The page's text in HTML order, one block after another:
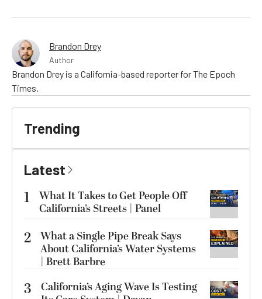
Brandon Drey
Author
Brandon Drey is a California-based reporter for The Epoch
Times.
Trending
Latest
1
What It Takes to Get People Off
California’s Streets | Panel
2 What a Single Pipe Break Says
About California’s Water Systems
| Brett Barbre
3
California’s Aging Wave Is Testing